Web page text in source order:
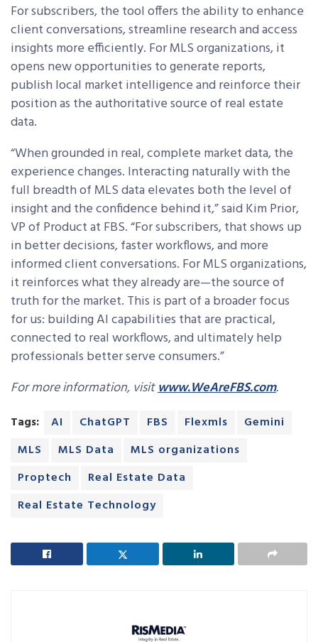
For subscribers, the tool offers the ability to enhance
client conversations, streamline research and access
insights more efficiently. For MLS organizations, it
opens new opportunities to generate reports,
publish local market intelligence and reinforce their
position as the authoritative source of real estate
data.
“When grounded in real, complete market data, the
experience changes. Interacting naturally with the
full breadth of MLS data elevates both the level of
insight and the confidence behind it,” said Kim Prior,
VP of Product at FBS. “For subscribers, that shows up
in better decisions, faster workflows, and more
informed client conversations. For MLS organizations,
it reinforces what they already are—the source of
truth for the market. This is part of a broader focus
for us: building AI capabilities that are practical,
connected to real workflows, and ultimately help
professionals better serve consumers.”
For more information, visitwww.WeAreFBS.com.
Tags: AI ChatGPT FBS Flexmls
Gemini
MLS
MLS Data
MLS organizations
Proptech
Real Estate Data
Real Estate Technology